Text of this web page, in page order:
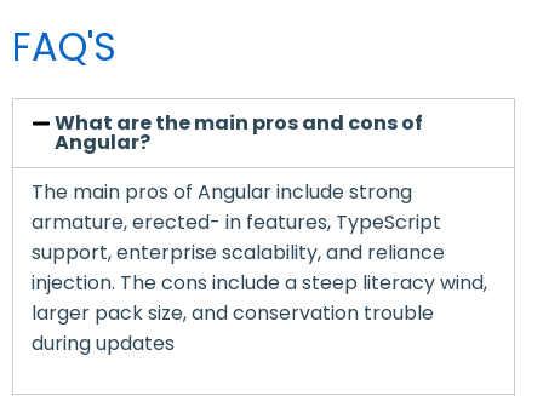
FAQ'S
What are the main pros and cons of
Angular?
The main pros of Angular include strong
armature, erected- in features, TypeScript
support, enterprise scalability, and reliance
injection. The cons include a steep literacy wind,
larger pack size, and conservation trouble
during updates